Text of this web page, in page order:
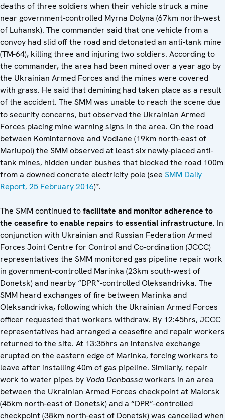
deaths of three soldiers when their vehicle struck a mine
near government-controlled Myrna Dolyna (67km north-west
of Luhansk). The commander said that one vehicle from a
convoy had slid off the road and detonated an anti-tank mine
(TM-64), killing three and injuring two soldiers. According to
the commander, the area had been mined over a year ago by
the Ukrainian Armed Forces and the mines were covered
with grass. He said that demining had taken place as a result
of the accident. The SMM was unable to reach the scene due
to security concerns, but observed the Ukrainian Armed
Forces placing mine warning signs in the area. On the road
between Kominternove and Vodiane (19km north-east of
Mariupol) the SMM observed at least six newly-placed anti-
tank mines, hidden under bushes that blocked the road 100m
from a downed concrete electricity pole (see SMM Daily
Report, 25 February 2016)*.
The SMM continued tofacilitate and monitor adherence to
the ceasefire to enable repairs to essential infrastructure. In
conjunction with Ukrainian and Russian Federation Armed
Forces Joint Centre for Control and Co-ordination (JCCC)
representatives the SMM monitored gas pipeline repair work
in government-controlled Marinka (23km south-west of
Donetsk) and nearby “DPR”-controlled Oleksandrivka. The
SMM heard exchanges of fire between Marinka and
Oleksandrivka, following which the Ukrainian Armed Forces
officer requested that workers withdraw. By 12:45hrs, JCCC
representatives had arranged a ceasefire and repair workers
returned to the site. At 13:35hrs an intensive exchange
erupted on the eastern edge of Marinka, forcing workers to
leave after installing 40m of gas pipeline. Similarly, repair
work to water pipes by Voda Donbassaworkers in an area
between the Ukrainian Armed Forces checkpoint at Maiorsk
(45km north-east of Donetsk) and a “DPR”-controlled
checkpoint (38km north-east of Donetsk) was cancelled when